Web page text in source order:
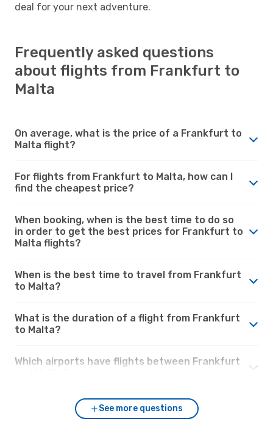
deal for your next adventure.
Frequently asked questions
about flights from Frankfurt to
Malta
On average, what is the price of a Frankfurt to
Malta flight?
For flights from Frankfurt to Malta, how can I
find the cheapest price?
When booking, when is the best time to do so
in order to get the best prices for Frankfurt to
Malta flights?
When is the best time to travel from Frankfurt
to Malta?
What is the duration of a flight from Frankfurt
to Malta?
Which airports have flights between Frankfurt
See more questions